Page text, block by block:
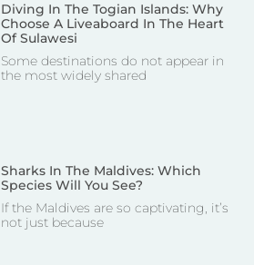
Diving In The Togian Islands: Why
Choose A Liveaboard In The Heart
Of Sulawesi
Some destinations do not appear in
the most widely shared
Sharks In The Maldives: Which
Species Will You See?
If the Maldives are so captivating, it’s
not just because